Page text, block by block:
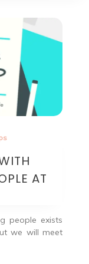
AT
people exists
we will meet